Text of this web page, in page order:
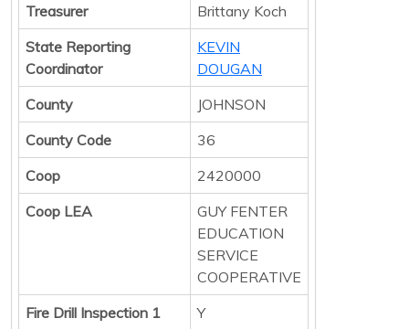
Treasurer
Brittany Koch
State Reporting
Coordinator
KEVIN
DOUGAN
County
JOHNSON
County Code
36
Coop
2420000
Coop LEA
GUY FENTER
EDUCATION
SERVICE
COOPERATIVE
Fire Drill Inspection 1
Y